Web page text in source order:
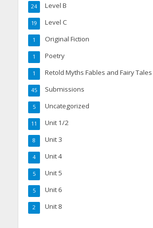
Level B
24
Level C
19
Original Fiction
1
Poetry
1
Retold Myths Fables and Fairy Tales
1
Submissions
45
Uncategorized
5
Unit 1/2
11
Unit 3
8
Unit 4
4
Unit 5
5
Unit 6
5
Unit 8
2